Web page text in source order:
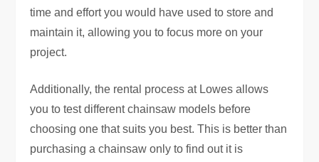
time and effort you would have used to store and
maintain it, allowing you to focus more on your
project.
Additionally, the rental process at Lowes allows
you to test different chainsaw models before
choosing one that suits you best. This is better than
purchasing a chainsaw only to find out it is